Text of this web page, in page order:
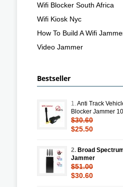
Wifi Blocker South Africa
Wifi Kiosk Nyc
How To Build A Wifi
Video Jammer
Bestseller
1.Anti Track
Blocker Jammer
$30.60
$25.50
2. Broad
Jammer
$51.00
$30.60